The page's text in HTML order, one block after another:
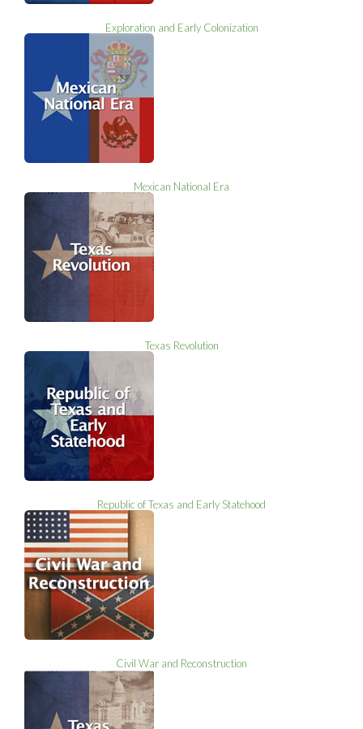
Exploration and Early Colonization
Mexican National Era
Texas Revolution
Republic of Texas and Early Statehood
Civil War and Reconstruction